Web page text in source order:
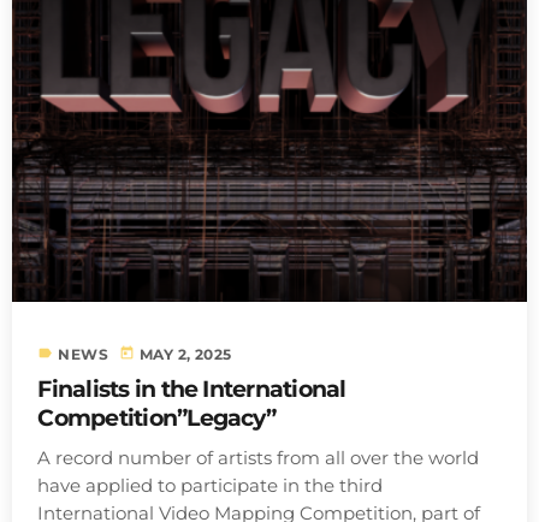
label NEWS today MAY 2, 2025
Finalists in the International
Competition”Legacy”
A record number of artists from all over the world
have applied to participate in the third
International Video Mapping Competition, part of